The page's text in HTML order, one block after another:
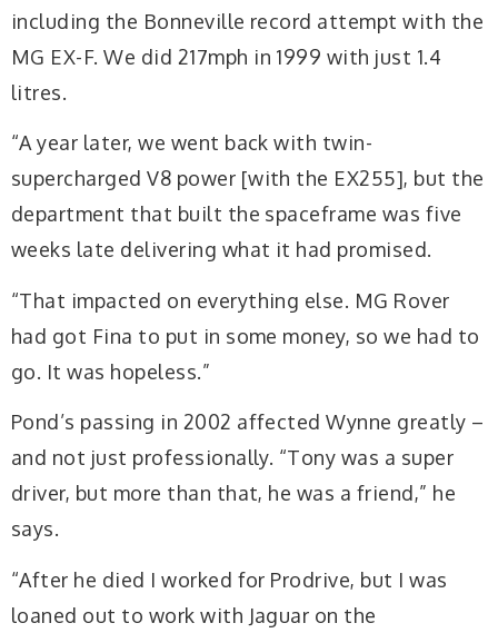
including the Bonneville record attempt with the
MG EX-F. We did 217mph in 1999 with just 1.4
litres.
“A year later, we went back with twin-
supercharged V8 power [with the EX255], but the
department that built the spaceframe was five
weeks late delivering what it had promised.
“That impacted on everything else. MG Rover
had got Fina to put in some money, so we had to
go. It was hopeless.”
Pond’s passing in 2002 affected Wynne greatly –
and not just professionally. “Tony was a super
driver, but more than that, he was a friend,” he
says.
“After he died I worked for Prodrive, but I was
loaned out to work with Jaguar on the